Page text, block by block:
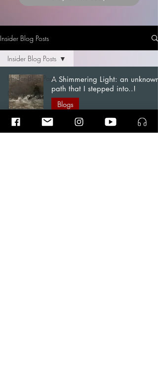
Insider Blog Posts
Insider Blog Posts
News
Blogs
Articles
Insider Blog Posts
A Shimmering Light: an unknown
path that I stepped into..!
Blogs
Ramin Amin Tafreshi